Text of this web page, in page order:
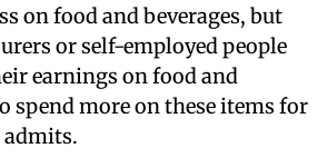
on food and beverages, but
or self-employed people
earnings on food and
spend more on these items for